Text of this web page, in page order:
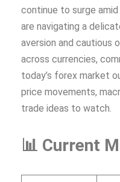
continue to surge
are navigating a
aversion and cautious
across currencies,
today’s forex market
price movements,
trade ideas to watch.
📊 Current